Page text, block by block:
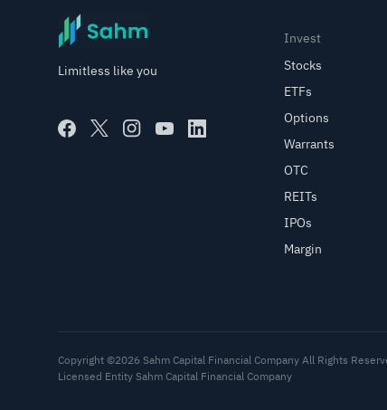
Limitless like you
Invest
Stocks
ETFs
Options
Warrants
OTC
REITs
IPOs
Margin
Copyright ©2026 Sahm Capital Financial Company All Rights
Licensed Entity Sahm Capital Financial Company